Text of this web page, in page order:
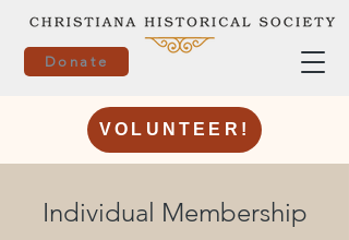
Donate
VOLUNTEER!
Individual Membership